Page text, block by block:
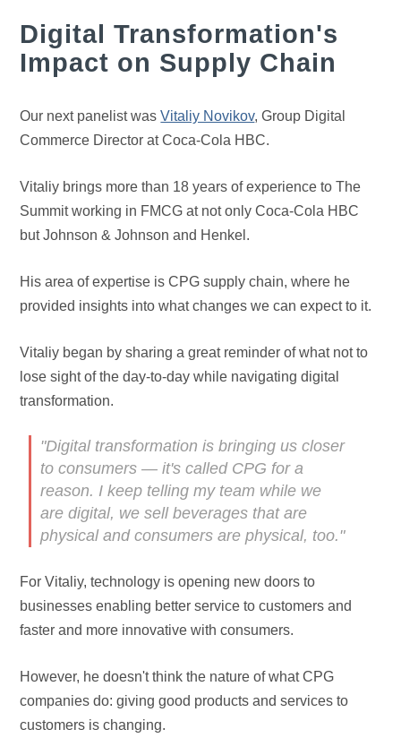
Digital Transformation's
Impact on Supply Chain
Our next panelist wasVitaliy Novikov, Group Digital
Commerce Director at Coca-Cola HBC.
Vitaliy brings more than 18 years of experience to The
Summit working in FMCG at not only Coca-Cola HBC
but Johnson & Johnson and Henkel.
His area of expertise is CPG supply chain, where he
provided insights into what changes we can expect to it.
Vitaliy began by sharing a great reminder of what not to
lose sight of the day-to-day while navigating digital
transformation.
"Digital transformation is bringing us closer
to consumers — it's called CPG for a
reason. I keep telling my team while we
are digital, we sell beverages that are
physical and consumers are physical, too."
For Vitaliy, technology is opening new doors to
businesses enabling better service to customers and
faster and more innovative with consumers.
However, he doesn't think the nature of what CPG
companies do: giving good products and services to
customers is changing.